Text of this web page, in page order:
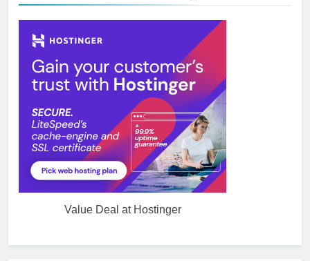
Value Deal at Hostinger